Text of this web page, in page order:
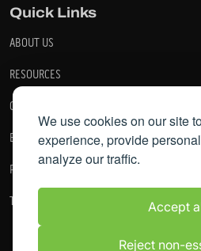
We use cookies on our site
experience, provide
analyze our traffic.
Accept
Reject non-
Quick Links
ABOUT US
RESOURCES
CONTACT US
BECOME A DEALER
PRIVACY POLICY
TERMS AND CONDITIONS